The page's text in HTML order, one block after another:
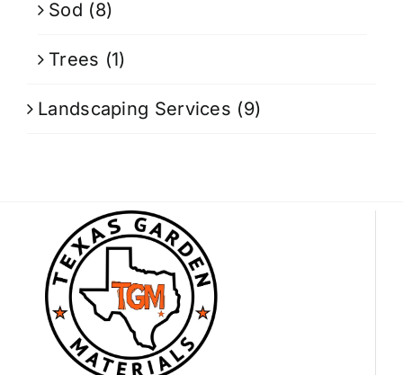
Sod (8)
Trees (1)
Landscaping Services (9)